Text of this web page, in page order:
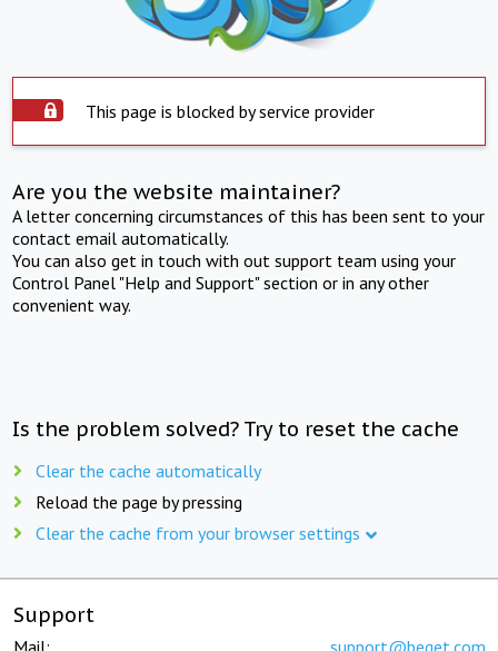
This page is blocked by service provider
Are you the website maintainer?
A letter concerning circumstances of this has been sent to your
contact email automatically.
You can also get in touch with out support team using your
Control Panel "Help and Support" section or in any other
convenient way.
Is the problem solved? Try to reset the cache
Clear the cache automatically
Reload the page by pressing
Clear the cache from your browser settings
Support
Mail: support@beget.com